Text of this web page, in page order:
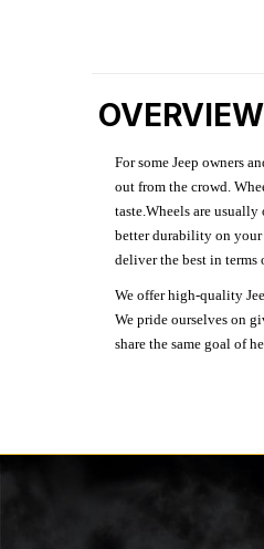
OVERVIEW
For some Jeep owners
out from the crowd.
taste.Wheels are
better durability on your
deliver the best in terms
We offer high-quality
We pride ourselves on
share the same goal of